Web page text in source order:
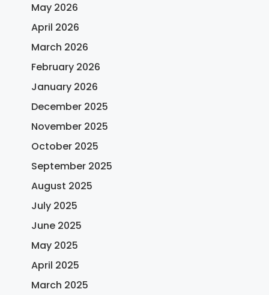
May 2026
April 2026
March 2026
February 2026
January 2026
December 2025
November 2025
October 2025
September 2025
August 2025
July 2025
June 2025
May 2025
April 2025
March 2025